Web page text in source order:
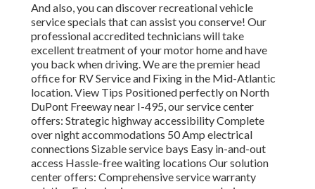
And also, you can discover recreational vehicle
service specials that can assist you conserve! Our
professional accredited technicians will take
excellent treatment of your motor home and have
you back when driving. We are the premier head
office for RV Service and Fixing in the Mid-Atlantic
location.View Tips Positioned perfectly on North
DuPont Freeway near I-495, ourservice center
offers: Strategic highway accessibility Complete
over night accommodations 50 Amp electrical
connections Sizable service bays Easy in-and-out
access Hassle-free waiting locations Our solution
center offers: Comprehensive service warranty